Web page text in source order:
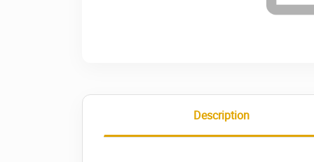
Description